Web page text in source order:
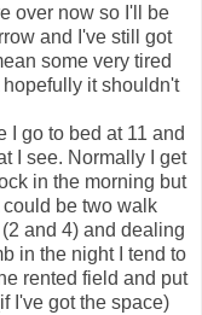
over now so I'll be
and I've still got
some very tired
it shouldn't
I go to bed at 11 and
I see. Normally I get
in the morning but
be two walk
and 4) and dealing
in the night I tend to
rented field and put
I've got the space)